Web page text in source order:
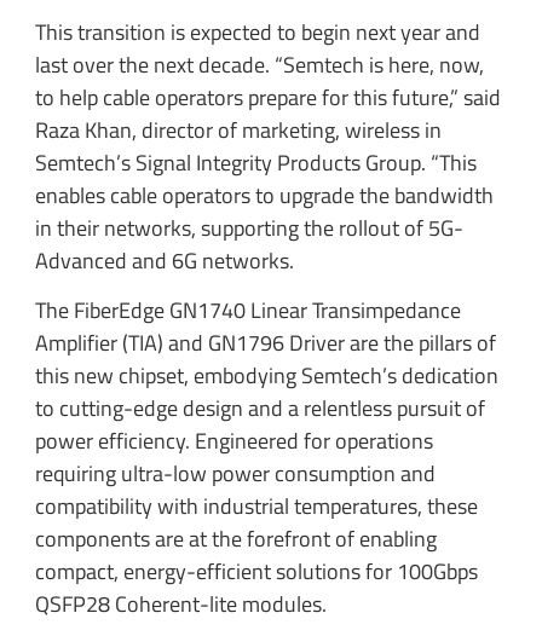
This transition is expected to begin next year and
last over the next decade. “Semtech is here, now,
to help cable operators prepare for this future,” said
Raza Khan, director of marketing, wireless in
Semtech’s Signal Integrity Products Group. “This
enables cable operators to upgrade the bandwidth
in their networks, supporting the rollout of 5G-
Advanced and 6G networks.
The FiberEdge GN1740 Linear Transimpedance
Amplifier (TIA) and GN1796 Driver are the pillars of
this new chipset, embodying Semtech’s dedication
to cutting-edge design and a relentless pursuit of
power efficiency. Engineered for operations
requiring ultra-low power consumption and
compatibility with industrial temperatures, these
components are at the forefront of enabling
compact, energy-efficient solutions for 100Gbps
QSFP28 Coherent-lite modules.